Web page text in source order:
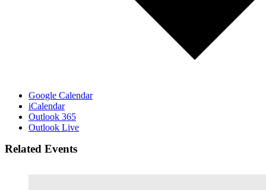
Google Calendar
iCalendar
Outlook 365
Outlook Live
Related Events